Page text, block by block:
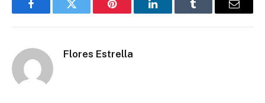
FacebookTwitter Pinterest LinkedInTumblr Email
Flores Estrella